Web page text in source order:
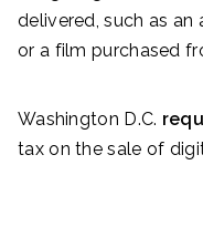
delivered, such as
or a film purchased
Washington D.C.
tax on the sale of